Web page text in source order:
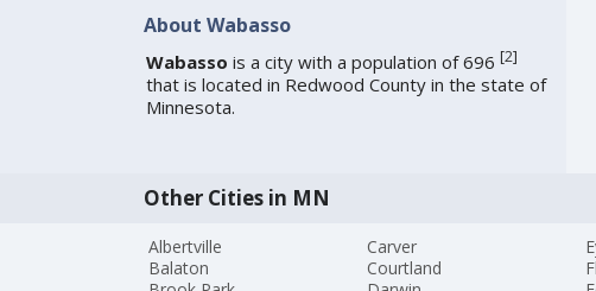
About Wabasso
Wabasso is a city with a population of 696 [2]
that is located in Redwood County in the state of
Minnesota.
Other Cities in MN
Albertville
Balaton
Carver
Courtland